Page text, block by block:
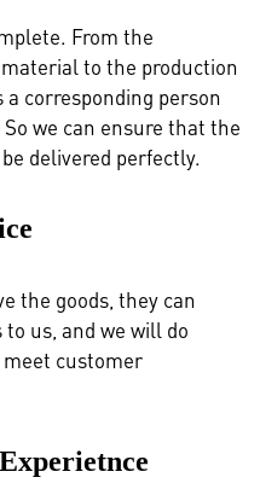
From the
to the production
corresponding person
we can ensure that the
delivered perfectly.
the goods, they can
us, and we will do
customer